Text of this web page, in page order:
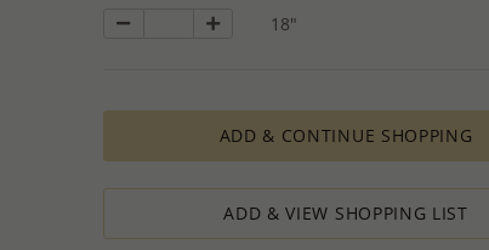
18"
ADD & CONTINUE SHOPPING
ADD & VIEW SHOPPING LIST